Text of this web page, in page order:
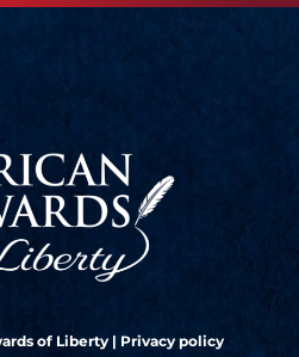
of Liberty | Privacy policy